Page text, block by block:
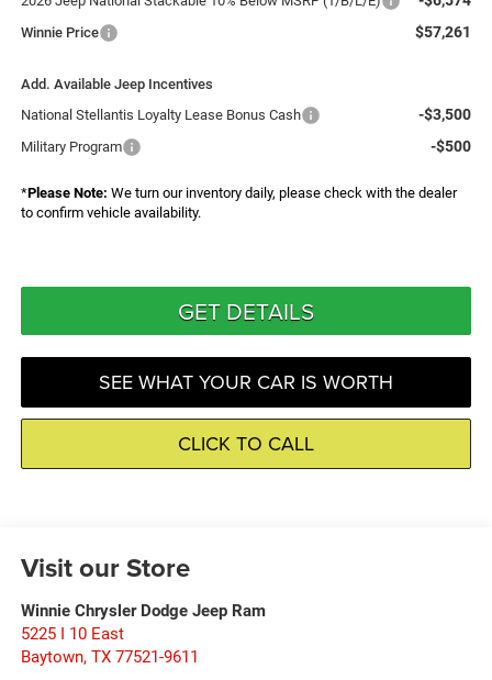
Winnie Price $57,261
Add. Available Jeep Incentives
National Stellantis Loyalty Lease Bonus Cash
-$3,500
Military Program -$500
*Please Note: We turn our inventory daily, please check with the dealer
to confirm vehicle availability.
GET DETAILS
SEE WHAT YOUR CAR IS WORTH
CLICK TO CALL
Visit our Store
Winnie Chrysler Dodge Jeep Ram
5225 I 10 East
Baytown, TX 77521-9611